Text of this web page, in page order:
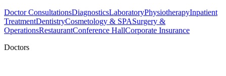
Doctor ConsultationsDiagnosticsLaboratoryPhysiotherapyInpatient
TreatmentDentistryCosmetology & SPASurgery &
OperationsRestaurantConference HallCorporate Insurance
Doctors